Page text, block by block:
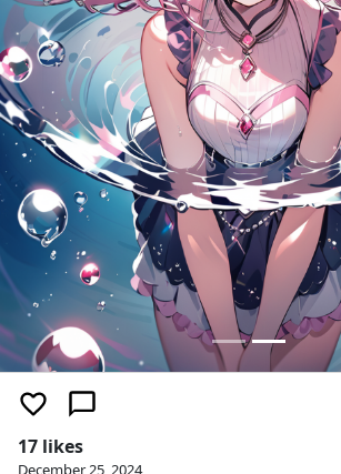
17 likes
December 25, 2024